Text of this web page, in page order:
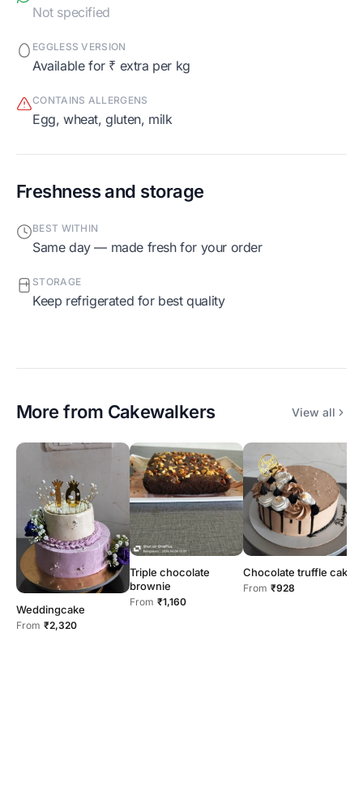
Not specified
EGGLESS VERSION
Available for ₹ extra per kg
CONTAINS ALLERGENS
egg, wheat, gluten, milk
Freshness and storage
BEST WITHIN
Same day — made fresh for your order
STORAGE
Keep refrigerated for best quality
More from Cakewalkers View all
Weddingcake
From ₹2,320
Triple chocolate
brownie
From ₹1,160
Chocolate truffle cake
From ₹928